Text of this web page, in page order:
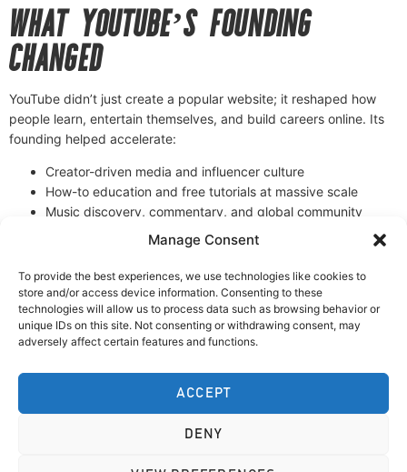
Manage Consent
To provide the best experiences, we use technologies like cookies to
store and/or access device information. Consenting to these
technologies will allow us to process data such as browsing behavior or
unique IDs on this site. Not consenting or withdrawing consent, may
adversely affect certain features and functions.
ACCEPT
DENY
WHAT YOUTUBE’S FOUNDING
CHANGED
YouTube didn’t just create a popular website; it reshaped how
people learn, entertain themselves, and build careers online. Its
founding helped accelerate:
Creator-driven media and influencer culture
How-to education and free tutorials at massive scale
Music discovery, commentary, and global community
From a small startup idea to a global video powerhouse,
YouTube’s founding is a classic example of a simple product
solving a real problem—and changing the internet in the process.
DOWNLOAD OUR MEMBERS APP: